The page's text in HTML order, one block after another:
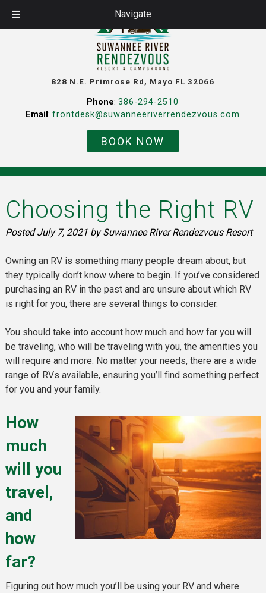
Navigate
828 N.E. Primrose Rd, Mayo FL 32066
Phone:386-294-2510
Email:frontdesk@suwanneeriverrendezvous.com
BOOK NOW
Choosing the Right RV
PostedJuly 7, 2021 by Suwannee River Rendezvous Resort
Owning an RV is something many people dream about, but
they typically don’t know where to begin. If you’ve considered
purchasing an RV in the past and are unsure about which RV
is right for you, there are several things to consider.
You should take into account how much and how far you will
be traveling, who will be traveling with you, the amenities you
will require and more. No matter your needs, there are a wide
range of RVs available, ensuring you’ll find something perfect
for you and your family.
How
much
will you
travel,
and
how
far?
Figuring out how much you’ll be using your RV and where